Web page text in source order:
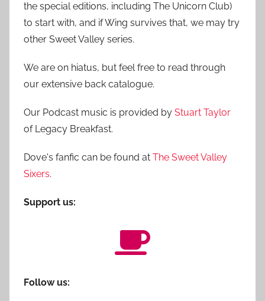
the special editions, including The Unicorn Club)
to start with, and if Wing survives that, we may try
other Sweet Valley series.
We are on hiatus, but feel free to read through
our extensive back catalogue.
Our Podcast music is provided by Stuart Taylor
of Legacy Breakfast.
Dove's fanfic can be found at The Sweet Valley
Sixers.
Support us:
Follow us: